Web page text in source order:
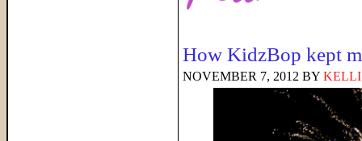
How KidzBop kept
NOVEMBER 7, 2012 BY KELLI